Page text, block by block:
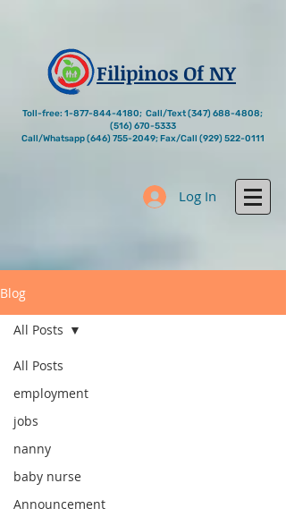
Filipinos Of NY
Toll-free: 1-877-844-4180; Call/Text(347) 688-4808;
(516) 670-5333
Call/Whatsapp(646) 755-2049; Fax/Call (929) 522-0111
Log In
Blog
All Posts
employment
jobs
nanny
baby nurse
Announcement
All Posts